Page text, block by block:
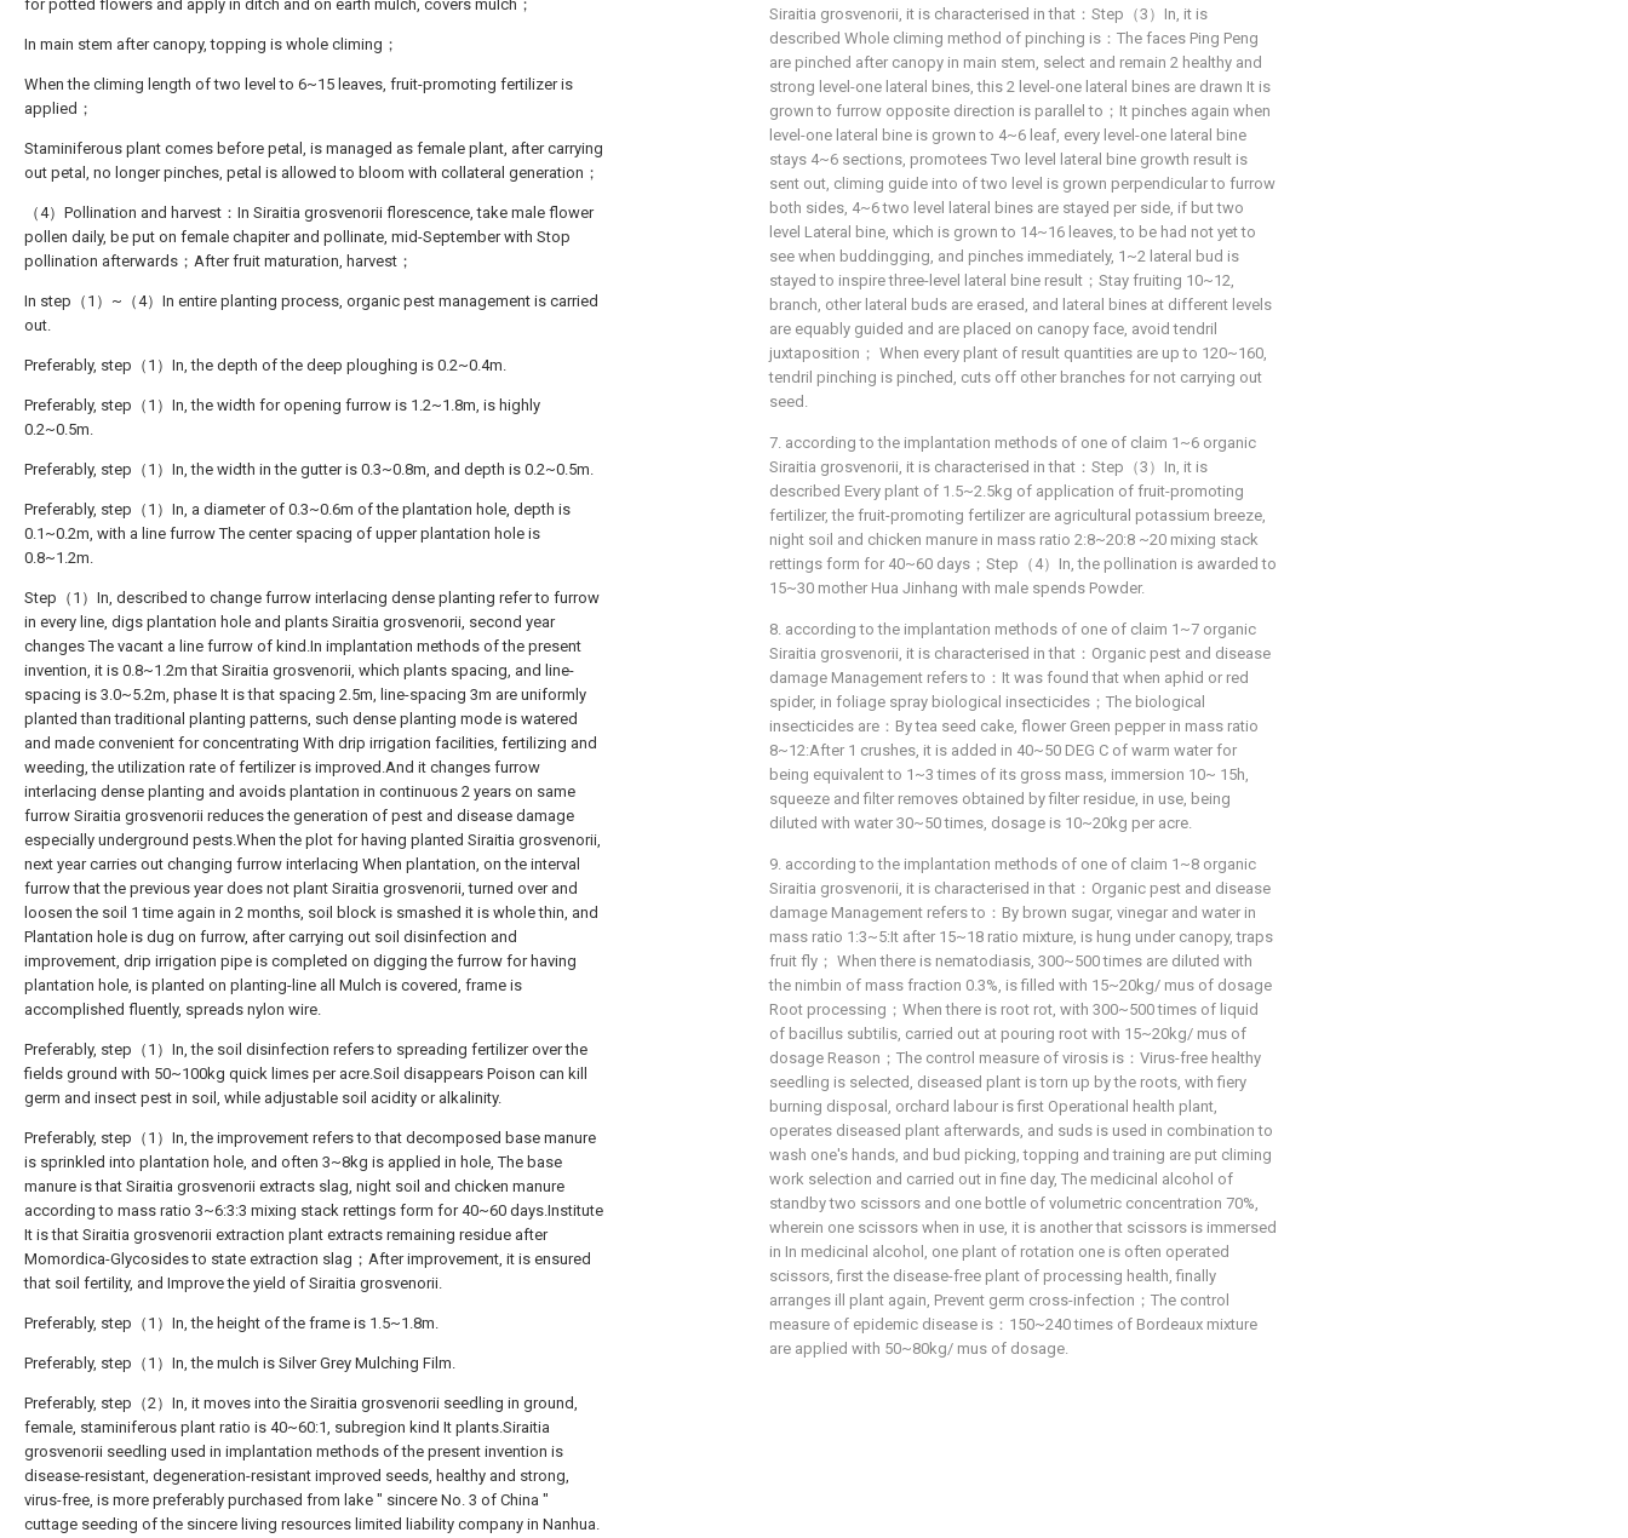
for potted flowers and apply in ditch and on earth mulch, covers mulch；
In main stem after canopy, topping is whole climing；
When the climing length of two level to 6~15 leaves, fruit-promoting fertilizer is
applied；
Staminiferous plant comes before petal, is managed as female plant, after carrying
out petal, no longer pinches, petal is allowed to bloom with collateral generation；
（4）Pollination and harvest：In Siraitia grosvenorii florescence, take male flower
pollen daily, be put on female chapiter and pollinate, mid-September with Stop
pollination afterwards；After fruit maturation, harvest；
In step（1）~（4）In entire planting process, organic pest management is carried
out.
Preferably, step（1）In, the depth of the deep ploughing is 0.2~0.4m.
Preferably, step（1）In, the width for opening furrow is 1.2~1.8m, is highly
0.2~0.5m.
Preferably, step（1）In, the width in the gutter is 0.3~0.8m, and depth is 0.2~0.5m.
Preferably, step（1）In, a diameter of 0.3~0.6m of the plantation hole, depth is
0.1~0.2m, with a line furrow The center spacing of upper plantation hole is
0.8~1.2m.
Step（1）In, described to change furrow interlacing dense planting refer to furrow
in every line, digs plantation hole and plants Siraitia grosvenorii, second year
changes The vacant a line furrow of kind.In implantation methods of the present
invention, it is 0.8~1.2m that Siraitia grosvenorii, which plants spacing, and line-
spacing is 3.0~5.2m, phase It is that spacing 2.5m, line-spacing 3m are uniformly
planted than traditional planting patterns, such dense planting mode is watered
and made convenient for concentrating With drip irrigation facilities, fertilizing and
weeding, the utilization rate of fertilizer is improved.And it changes furrow
interlacing dense planting and avoids plantation in continuous 2 years on same
furrow Siraitia grosvenorii reduces the generation of pest and disease damage
especially underground pests.When the plot for having planted Siraitia grosvenorii,
next year carries out changing furrow interlacing When plantation, on the interval
furrow that the previous year does not plant Siraitia grosvenorii, turned over and
loosen the soil 1 time again in 2 months, soil block is smashed it is whole thin, and
Plantation hole is dug on furrow, after carrying out soil disinfection and
improvement, drip irrigation pipe is completed on digging the furrow for having
plantation hole, is planted on planting-line all Mulch is covered, frame is
accomplished fluently, spreads nylon wire.
Preferably, step（1）In, the soil disinfection refers to spreading fertilizer over the
fields ground with 50~100kg quick limes per acre.Soil disappears Poison can kill
germ and insect pest in soil, while adjustable soil acidity or alkalinity.
Preferably, step（1）In, the improvement refers to that decomposed base manure
is sprinkled into plantation hole, and often 3~8kg is applied in hole, The base
manure is that Siraitia grosvenorii extracts slag, night soil and chicken manure
according to mass ratio 3~6:3:3 mixing stack rettings form for 40~60 days.Institute
It is that Siraitia grosvenorii extraction plant extracts remaining residue after
Momordica-Glycosides to state extraction slag；After improvement, it is ensured
that soil fertility, and Improve the yield of Siraitia grosvenorii.
Preferably, step（1）In, the height of the frame is 1.5~1.8m.
Preferably, step（1）In, the mulch is Silver Grey Mulching Film.
Preferably, step（2）In, it moves into the Siraitia grosvenorii seedling in ground,
female, staminiferous plant ratio is 40~60:1, subregion kind It plants.Siraitia
grosvenorii seedling used in implantation methods of the present invention is
disease-resistant, degeneration-resistant improved seeds, healthy and strong,
virus-free, is more preferably purchased from lake " sincere No. 3 of China "
cuttage seeding of the sincere living resources limited liability company in Nanhua.
Siraitia grosvenorii, it is characterised in that：Step（3）In, it is
described Whole climing method of pinching is：The faces Ping Peng
are pinched after canopy in main stem, select and remain 2 healthy and
strong level-one lateral bines, this 2 level-one lateral bines are drawn It is
grown to furrow opposite direction is parallel to；It pinches again when
level-one lateral bine is grown to 4~6 leaf, every level-one lateral bine
stays 4~6 sections, promotees Two level lateral bine growth result is
sent out, climing guide into of two level is grown perpendicular to furrow
both sides, 4~6 two level lateral bines are stayed per side, if but two
level Lateral bine, which is grown to 14~16 leaves, to be had not yet to
see when buddingging, and pinches immediately, 1~2 lateral bud is
stayed to inspire three-level lateral bine result；Stay fruiting 10~12,
branch, other lateral buds are erased, and lateral bines at different levels
are equably guided and are placed on canopy face, avoid tendril
juxtaposition； When every plant of result quantities are up to 120~160,
tendril pinching is pinched, cuts off other branches for not carrying out
seed.
7. according to the implantation methods of one of claim 1~6 organic
Siraitia grosvenorii, it is characterised in that：Step（3）In, it is
described Every plant of 1.5~2.5kg of application of fruit-promoting
fertilizer, the fruit-promoting fertilizer are agricultural potassium breeze,
night soil and chicken manure in mass ratio 2:8~20:8 ~20 mixing stack
rettings form for 40~60 days；Step（4）In, the pollination is awarded to
15~30 mother Hua Jinhang with male spends Powder.
8. according to the implantation methods of one of claim 1~7 organic
Siraitia grosvenorii, it is characterised in that：Organic pest and disease
damage Management refers to：It was found that when aphid or red
spider, in foliage spray biological insecticides；The biological
insecticides are：By tea seed cake, flower Green pepper in mass ratio
8~12:After 1 crushes, it is added in 40~50 DEG C of warm water for
being equivalent to 1~3 times of its gross mass, immersion 10~ 15h,
squeeze and filter removes obtained by filter residue, in use, being
diluted with water 30~50 times, dosage is 10~20kg per acre.
9. according to the implantation methods of one of claim 1~8 organic
Siraitia grosvenorii, it is characterised in that：Organic pest and disease
damage Management refers to：By brown sugar, vinegar and water in
mass ratio 1:3~5:It after 15~18 ratio mixture, is hung under canopy, traps
fruit fly； When there is nematodiasis, 300~500 times are diluted with
the nimbin of mass fraction 0.3%, is filled with 15~20kg/ mus of dosage
Root processing；When there is root rot, with 300~500 times of liquid
of bacillus subtilis, carried out at pouring root with 15~20kg/ mus of
dosage Reason；The control measure of virosis is：Virus-free healthy
seedling is selected, diseased plant is torn up by the roots, with fiery
burning disposal, orchard labour is first Operational health plant,
operates diseased plant afterwards, and suds is used in combination to
wash one's hands, and bud picking, topping and training are put climing
work selection and carried out in fine day, The medicinal alcohol of
standby two scissors and one bottle of volumetric concentration 70%,
wherein one scissors when in use, it is another that scissors is immersed
in In medicinal alcohol, one plant of rotation one is often operated
scissors, first the disease-free plant of processing health, finally
arranges ill plant again, Prevent germ cross-infection；The control
measure of epidemic disease is：150~240 times of Bordeaux mixture
are applied with 50~80kg/ mus of dosage.